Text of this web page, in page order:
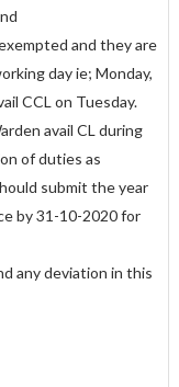
and they are
day ie; Monday,
CCL on Tuesday.
avail CL during
of duties as
submit the year
by 31-10-2020 for
any deviation in this